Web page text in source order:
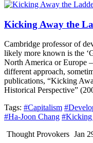
Kicking Away the
Cambridge professor of
likely more known is the
North America or Europe
different approach,
publications, “Kicking
Historical Perspective”
Tags: #Capitalism
#Ha-Joon Chang #Kicking
Thought Provokers Jan